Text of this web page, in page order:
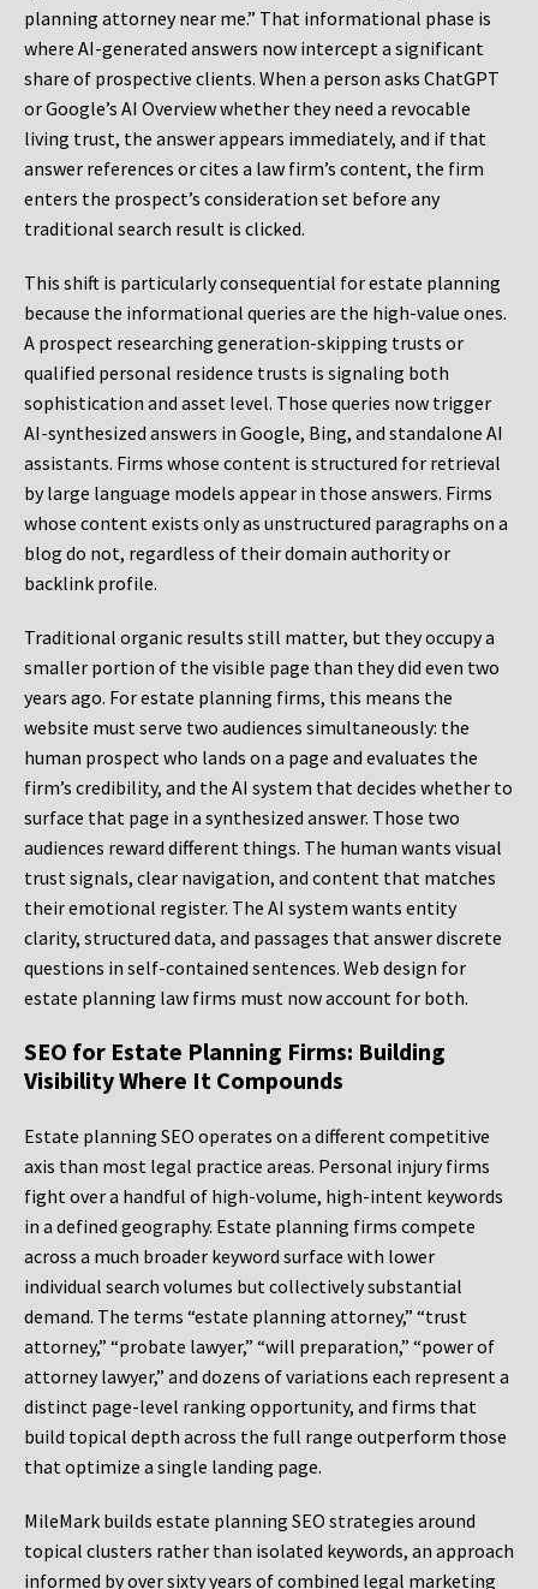
planning attorney near me.” That informational phase is
where AI-generated answers now intercept a significant
share of prospective clients. When a person asks ChatGPT
or Google’s AI Overview whether they need a revocable
living trust, the answer appears immediately, and if that
answer references or cites a law firm’s content, the firm
enters the prospect’s consideration set before any
traditional search result is clicked.
This shift is particularly consequential for estate planning
because the informational queries are the high-value ones.
A prospect researching generation-skipping trusts or
qualified personal residence trusts is signaling both
sophistication and asset level. Those queries now trigger
AI-synthesized answers in Google, Bing, and standalone AI
assistants. Firms whose content is structured for retrieval
by large language models appear in those answers. Firms
whose content exists only as unstructured paragraphs on a
blog do not, regardless of their domain authority or
backlink profile.
Traditional organic results still matter, but they occupy a
smaller portion of the visible page than they did even two
years ago. For estate planning firms, this means the
website must serve two audiences simultaneously: the
human prospect who lands on a page and evaluates the
firm’s credibility, and the AI system that decides whether to
surface that page in a synthesized answer. Those two
audiences reward different things. The human wants visual
trust signals, clear navigation, and content that matches
their emotional register. The AI system wants entity
clarity, structured data, and passages that answer discrete
questions in self-contained sentences. Web design for
estate planning law firms must now account for both.
SEO for Estate Planning Firms: Building
Visibility Where It Compounds
Estate planning SEO operates on a different competitive
axis than most legal practice areas. Personal injury firms
fight over a handful of high-volume, high-intent keywords
in a defined geography. Estate planning firms compete
across a much broader keyword surface with lower
individual search volumes but collectively substantial
demand. The terms “estate planning attorney,” “trust
attorney,” “probate lawyer,” “will preparation,” “power of
attorney lawyer,” and dozens of variations each represent a
distinct page-level ranking opportunity, and firms that
build topical depth across the full range outperform those
that optimize a single landing page.
MileMark builds estate planning SEO strategies around
topical clusters rather than isolated keywords, an approach
informed by over sixty years of combined legal marketing